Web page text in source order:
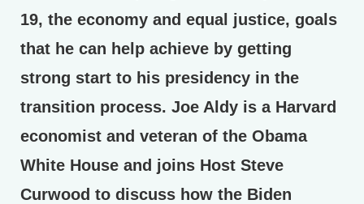
19, the economy and equal justice, goals
that he can help achieve by getting
strong start to his presidency in the
transition process. Joe Aldy is a Harvard
economist and veteran of the Obama
White House and joins Host Steve
Curwood to discuss how the Biden